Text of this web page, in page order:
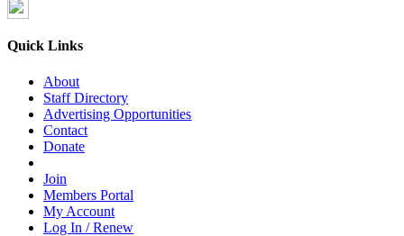
Quick Links
About
Staff Directory
Advertising Opportunities
Contact
Donate
Join
Members Portal
My Account
Log In / Renew